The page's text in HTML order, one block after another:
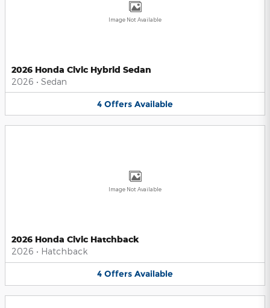
Image Not Available
2026 Honda Civic Hybrid Sedan
2026 • Sedan
4 Offers Available
Image Not Available
2026 Honda Civic Hatchback
2026 • Hatchback
4 Offers Available